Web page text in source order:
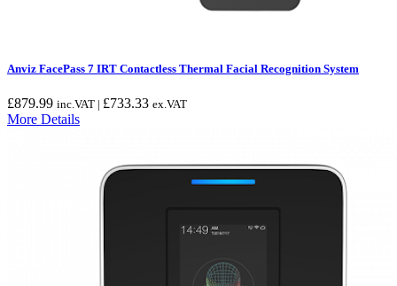
Anviz FacePass 7 IRT Contactless Thermal Facial Recognition System
£879.99 inc.VAT | £733.33 ex.VAT
More Details